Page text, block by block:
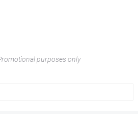
purposes only